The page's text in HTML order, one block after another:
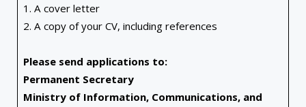
1. A cover letter
2. A copy of your CV, including references
Please send applications to:
Permanent Secretary
Ministry of Information, Communications, and